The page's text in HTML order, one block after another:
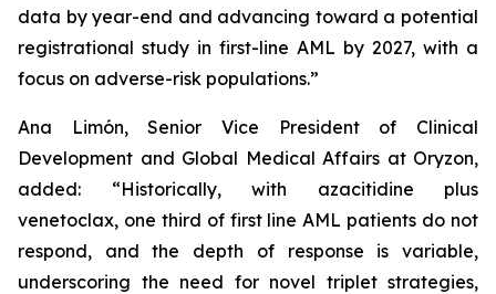
data by year-end and advancing toward a potential
registrational study in first-line AML by 2027, with a
focus on adverse-risk populations.”
Ana Limón, Senior Vice President of Clinical
Development and Global Medical Affairs at Oryzon,
added: “Historically, with azacitidine plus
venetoclax, one third of first line AML patients do not
respond, and the depth of response is variable,
underscoring the need for novel triplet strategies,